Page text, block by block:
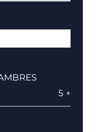
5 +